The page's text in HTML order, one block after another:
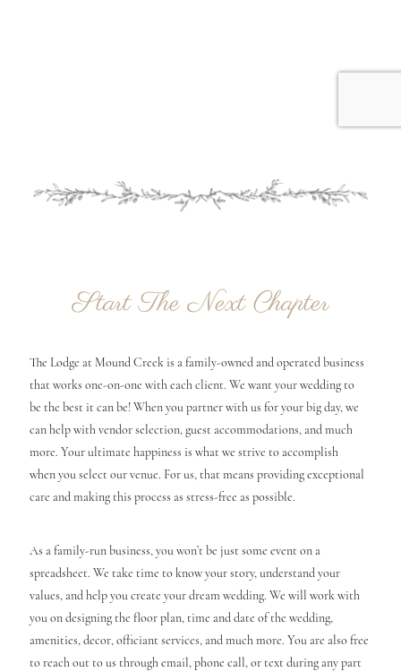
Start The Next Chapter
The Lodge at Mound Creek is a family-owned and operated business
that works one-on-one with each client. We want your wedding to
be the best it can be! When you partner with us for your big day, we
can help with vendor selection, guest accommodations, and much
more. Your ultimate happiness is what we strive to accomplish
when you select our venue. For us, that means providing exceptional
care and making this process as stress-free as possible.
As a family-run business, you won’t be just some event on a
spreadsheet. We take time to know your story, understand your
values, and help you create your dream wedding. We will work with
you on designing the floor plan, time and date of the wedding,
amenities, decor, officiant services, and much more. You are also free
to reach out to us through email, phone call, or text during any part